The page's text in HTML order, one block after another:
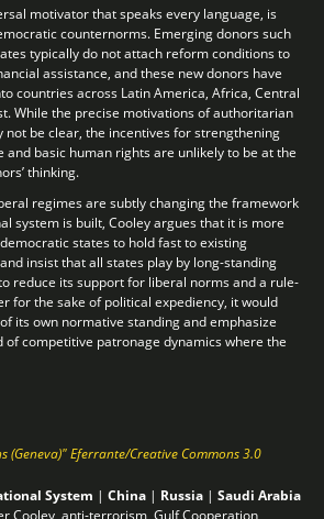
motivator that speaks every language, is
counternorms. Emerging donors such
typically do not attach reform conditions to
assistance, and these new donors have
countries across Latin America, Africa, Central
While the precise motivations of authoritarian
not be clear, the incentives for strengthening
and basic human rights are unlikely to be at the
thinking.
regimes are subtly changing the framework
system is built, Cooley argues that it is more
states to hold fast to existing
insist that all states play by long-standing
reduce its support for liberal norms and a rule-
for the sake of political expediency, it would
its own normative standing and emphasize
of competitive patronage dynamics where the
(Geneva)" Eferrante/Creative Commons 3.0
System | China | Russia | Saudi Arabia
Cooley anti-terrorism Gulf Cooperation